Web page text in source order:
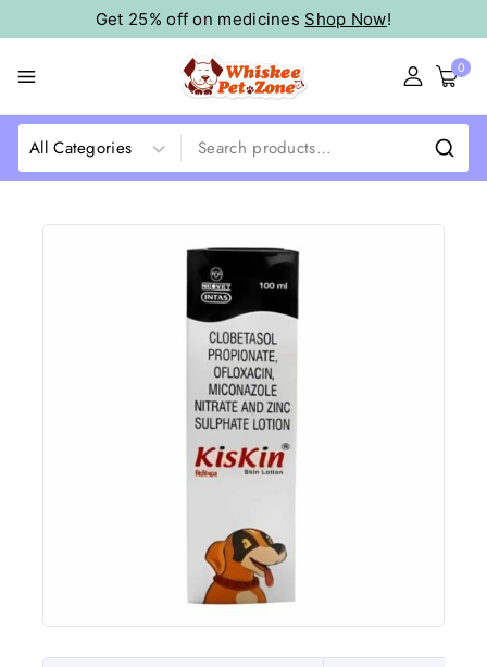
Get 25% off on medicines Shop Now!
0